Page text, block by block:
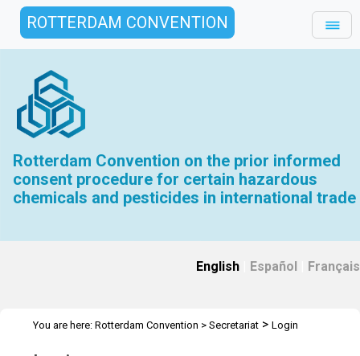
ROTTERDAM CONVENTION
Rotterdam Convention on the prior informed
consent procedure for certain hazardous
chemicals and pesticides in international trade
English Español Français
You are here: Rotterdam Convention > Secretariat > Login